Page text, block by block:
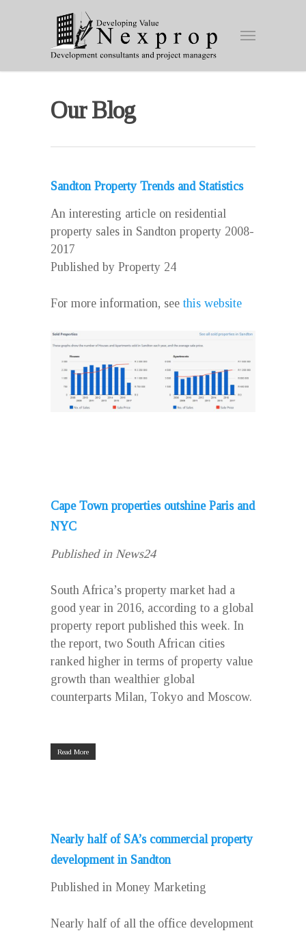
Our Blog
Sandton Property Trends and Statistics
An interesting article on residential
property sales in Sandton property 2008-
2017
Published by Property 24
For more information, see this website
Cape Town properties outshine Paris and
NYC
Published in News24
South Africa’s property market had a
good year in 2016, according to a global
property report published this week. In
the report, two South African cities
ranked higher in terms of property value
growth than wealthier global
counterparts Milan, Tokyo and Moscow.
Read More
Nearly half of SA’s commercial property
development in Sandton
Published in Money Marketing
Nearly half of all the office development